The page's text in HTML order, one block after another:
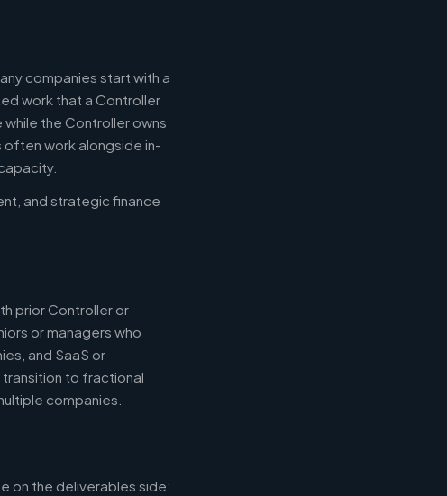
companies start with a
work that a Controller
the Controller owns
work alongside in-
and strategic finance
prior Controller or
or managers who
and SaaS or
to fractional
companies.
on the deliverables side: